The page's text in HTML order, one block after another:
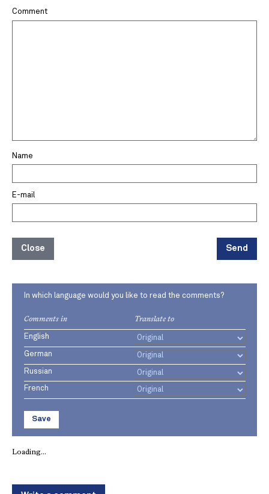
Comment
Name
E-mail
Close Send
In which language would you like to read the comments?
Comments in Translate to
English
German
Russian
French
Save
Loading...